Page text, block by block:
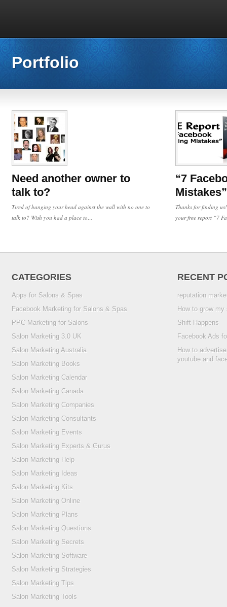
Portfolio
Need another owner to
talk to?
Tired of banging your head against the wall with no one to
talk to? Wish you had a place to…
“7
Mistakes”
Thanks for finding
your free report “7
CATEGORIES
Apps for Salons & Spas
Facebook Marketing for Salons & Spas
PPC Marketing for Salons
Salon Marketing 3.0 UK
Salon Marketing Australia
Salon Marketing Books
Salon Marketing Calendar
Salon Marketing Canada
Salon Marketing Companies
Salon Marketing Consultants
Salon Marketing Events
Salon Marketing Experts & Gurus
Salon Marketing Help
Salon Marketing Ideas
Salon Marketing Kits
Salon Marketing Online
Salon Marketing Plans
Salon Marketing Questions
Salon Marketing Secrets
Salon Marketing Software
Salon Marketing Strategies
Salon Marketing Tips
Salon Marketing Tools
RECENT
reputation
How to grow
Shift Happens
Facebook Ads
How to
youtube and